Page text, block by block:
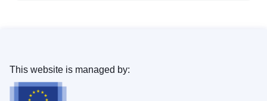
This website is managed by: